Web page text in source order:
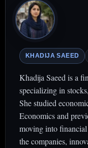
KHADIJA SAEED
Khadija Saeed is a
specializing in
She studied
Economics and
moving into
the companies,